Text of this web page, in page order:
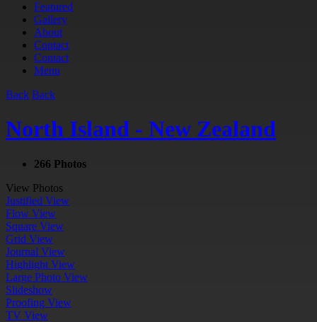
Featured
Gallery
About
Contact
Contact
Menu
Back Back
North Island - New Zealand
266 Photos
View Photos
Justified View
Flow View
Square View
Grid View
Journal View
Highlight View
Large Photo View
Slideshow
Proofing View
TV View